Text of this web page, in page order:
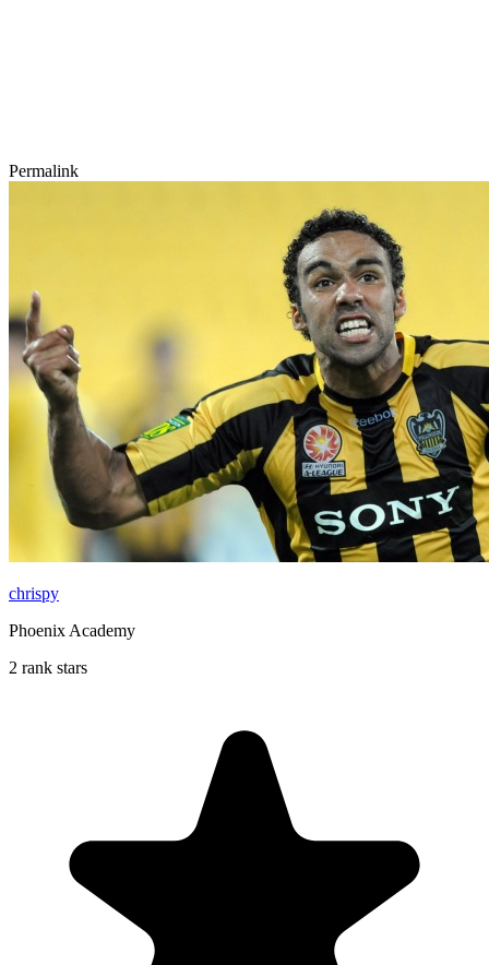
Permalink
chrispy
Phoenix Academy
2 rank stars